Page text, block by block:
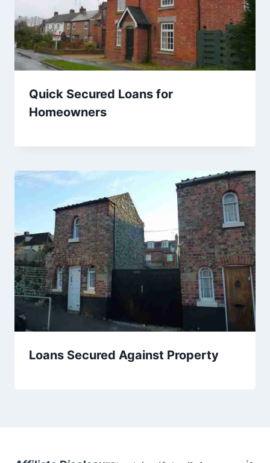
Quick Secured Loans for
Homeowners
Loans Secured Against Property